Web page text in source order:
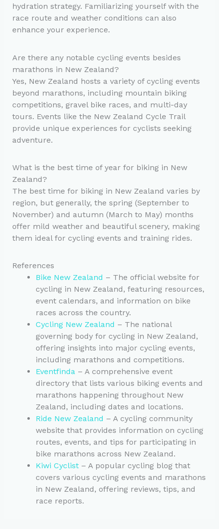
hydration strategy. Familiarizing yourself with the
race route and weather conditions can also
enhance your experience.
Are there any notable cycling events besides
marathons in New Zealand?
Yes, New Zealand hosts a variety of cycling events
beyond marathons, including mountain biking
competitions, gravel bike races, and multi-day
tours. Events like the New Zealand Cycle Trail
provide unique experiences for cyclists seeking
adventure.
What is the best time of year for biking in New
Zealand?
The best time for biking in New Zealand varies by
region, but generally, the spring (September to
November) and autumn (March to May) months
offer mild weather and beautiful scenery, making
them ideal for cycling events and training rides.
References
Bike New Zealand – The official website for
cycling in New Zealand, featuring resources,
event calendars, and information on bike
races across the country.
Cycling New Zealand – The national
governing body for cycling in New Zealand,
offering insights into major cycling events,
including marathons and competitions.
Eventfinda– A comprehensive event
directory that lists various biking events and
marathons happening throughout New
Zealand, including dates and locations.
Ride New Zealand – A cycling community
website that provides information on cycling
routes, events, and tips for participating in
bike marathons across New Zealand.
Kiwi Cyclist– A popular cycling blog that
covers various cycling events and marathons
in New Zealand, offering reviews, tips, and
race reports.